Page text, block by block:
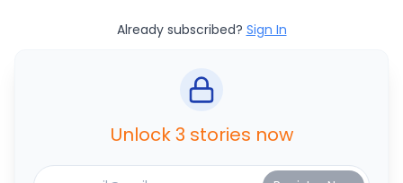
Already subscribed? Sign In
Unlock 3 stories now